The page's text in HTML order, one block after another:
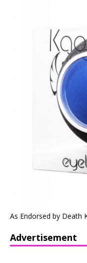
As Endorsed by Death
Advertisement